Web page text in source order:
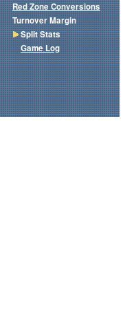
Red Zone Conversions
Turnover Margin
Split Stats
Game Log